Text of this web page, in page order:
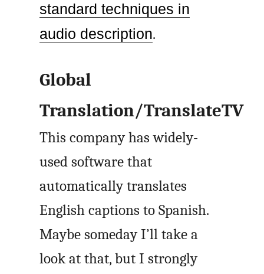
standard techniques in
audio description.
Global
Translation/TranslateTV
This company has widely-
used software that
automatically translates
English captions to Spanish.
Maybe someday I’ll take a
look at that, but I strongly